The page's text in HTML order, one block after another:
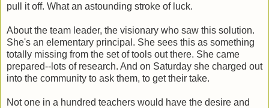
pull it off. What an astounding stroke of luck.
About the team leader, the visionary who saw this solution.
She's an elementary principal. She sees this as something
totally missing from the set of tools out there. She came
prepared--lots of research. And on Saturday she charged out
into the community to ask them, to get their take.
Not one in a hundred teachers would have the desire and